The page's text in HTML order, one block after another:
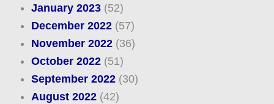
January 2023(52)
December 2022(57)
November 2022(36)
October 2022(51)
September 2022(30)
August 2022(42)